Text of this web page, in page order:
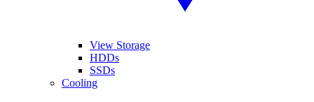
View Storage
HDDs
SSDs
Cooling